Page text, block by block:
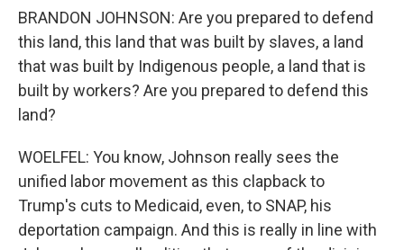
BRANDON JOHNSON: Are you prepared to defend
this land, this land that was built by slaves, a land
that was built by Indigenous people, a land that is
built by workers? Are you prepared to defend this
land?
WOELFEL: You know, Johnson really sees the
unified labor movement as this clapback to
Trump's cuts to Medicaid, even, to SNAP, his
deportation campaign. And this is really in line with